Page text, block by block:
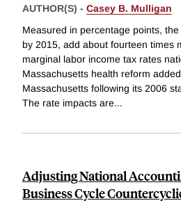
AUTHOR(S) - Casey B. Mulligan
Measured in percentage points,
by 2015, add about fourteen times
marginal labor income tax rates
Massachusetts health reform
Massachusetts following its 2006
The rate impacts are...
Adjusting National
Business Cycle